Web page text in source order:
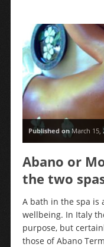
Published onMarch 15,
Abano or
the two
A bath in the spa is
wellbeing. In Italy
purpose, but
those of Abano